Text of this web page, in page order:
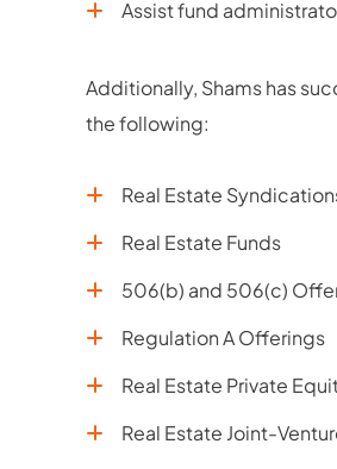
Assist fund
Additionally, Shams has
the following:
Real Estate
Real Estate Funds
506(b) and 506(c)
Regulation A Offerings
Real Estate Private
Real Estate Joint-